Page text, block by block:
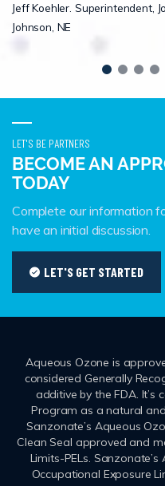
Jeff Koehler. Superintendent,
Johnson, NE
LET'S BE PARTNERS
BECOME AN
TODAY
Complete our information
have an initial discussion.
LET'S GET STARTED
Aqueous Ozone is
considered Generally
additive by the FDA. It’s
Program as a natural
Sanzonate’s Aqueous
Clean Seal approved and
Limits-PELs.
Occupational Exposure